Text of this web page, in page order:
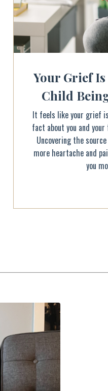
Your Grief
Child
It feels like your grief
fact about you and
Uncovering the
more heartache and
you